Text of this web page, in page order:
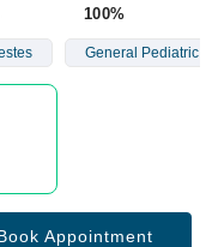
100%
General Pediatric
Appointment